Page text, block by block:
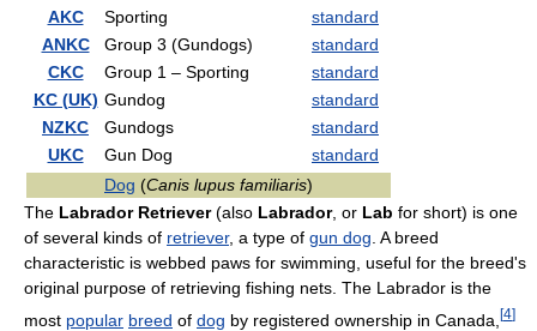
AKC
Sporting
standard
ANKC
Group 3 (Gundogs)
standard
CKC
Group 1 – Sporting
standard
KC (UK) Gundog
standard
NZKC
Gundogs
standard
UKC
Gun Dog
standard
Dog (Canis lupus familiaris)
The Labrador Retriever(also Labrador, or Lab for short) is one
of several kinds of retriever, a type of gun dog . A breed
characteristic is webbed paws for swimming, useful for the breed's
original purpose of retrieving fishing nets. The Labrador is the
most popular breed of dog by registered ownership in Canada, [4]